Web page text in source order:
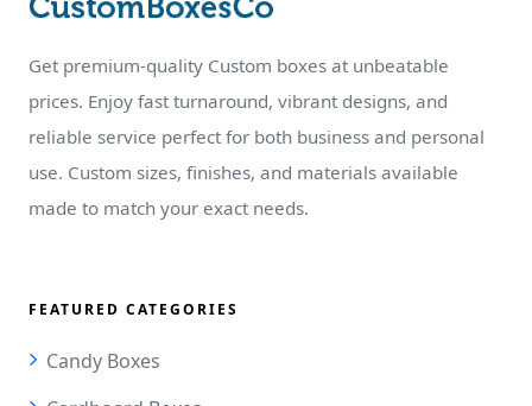
Get premium-quality Custom boxes at unbeatable
prices. Enjoy fast turnaround, vibrant designs, and
reliable service perfect for both business and personal
use. Custom sizes, finishes, and materials available
made to match your exact needs.
FEATURED CATEGORIES
Candy Boxes